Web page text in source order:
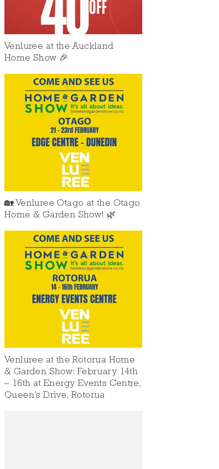
Venluree at the Auckland
Home Show 🎉
🏡 Venluree Otago at the Otago
Home & Garden Show! 🌿
Venluree at the Rotorua Home
& Garden Show: February 14th
– 16th at Energy Events Centre,
Queen’s Drive, Rotorua